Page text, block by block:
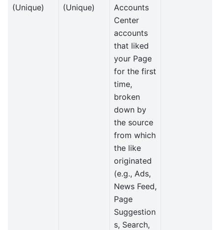
(Unique)
(Unique)
Accounts
Center
accounts
that liked
your Page
for the first
time,
broken
down by
the source
from which
the like
originated
(e.g., Ads,
News Feed,
Page
Suggestion
s, Search,